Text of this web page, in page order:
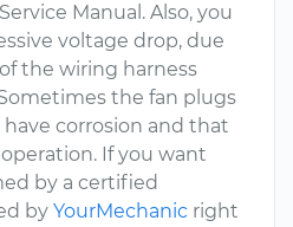
Manual. Also, you
voltage drop, due
the wiring harness
the fan plugs
corrosion and that
If you want
by a certified
by YourMechanic right